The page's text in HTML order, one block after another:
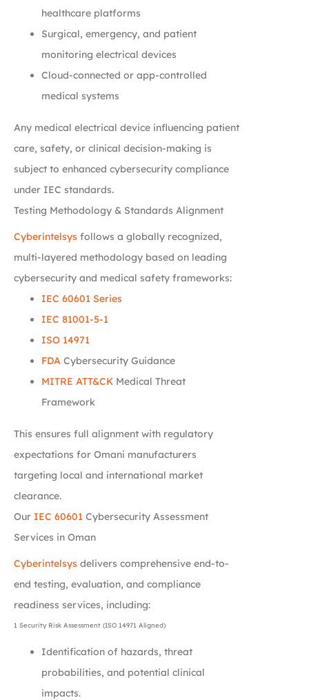
healthcare platforms
Surgical, emergency, and patient
monitoring electrical devices
Cloud-connected or app-controlled
medical systems
Any medical electrical device influencing patient
care, safety, or clinical decision-making is
subject to enhanced cybersecurity compliance
under IEC standards.
Testing Methodology & Standards Alignment
Cyberintelsys follows a globally recognized,
multi-layered methodology based on leading
cybersecurity and medical safety frameworks:
IEC 60601 Series
IEC 81001-5-1
ISO 14971
FDA Cybersecurity Guidance
MITRE ATT&CK Medical Threat
Framework
This ensures full alignment with regulatory
expectations for Omani manufacturers
targeting local and international market
clearance.
Our IEC 60601 Cybersecurity Assessment
Services in Oman
Cyberintelsys delivers comprehensive end-to-
end testing, evaluation, and compliance
readiness services, including:
1 Security Risk Assessment (ISO 14971 Aligned)
Identification of hazards, threat
probabilities, and potential clinical
impacts.